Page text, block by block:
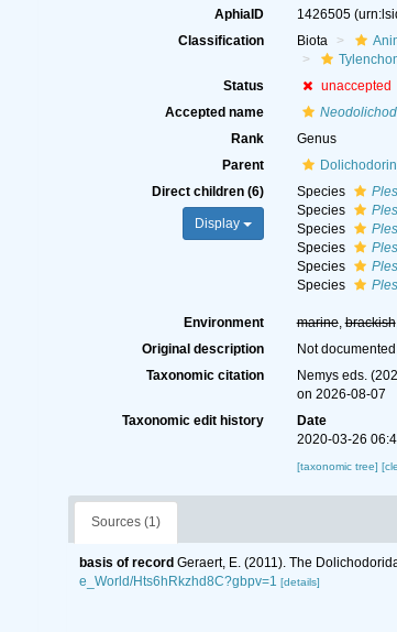
AphiaID 1426505
Classification
Biota
Status
unaccepted
Accepted name
Rank
Genus
Parent
Direct children (6)
Display
Species
Species
Species
Species
Species
Species
Environment marine,brackish
Original description
Not documented
Taxonomic citation
Nemys eds.
on 2026-08-07
Taxonomic edit history
Date
2020-03-26
[taxonomic tree]
Sources (1)
basis of record Geraert, E. (2011). The
e_World/Hts6hRkzhd8C?gbpv=1 [details]